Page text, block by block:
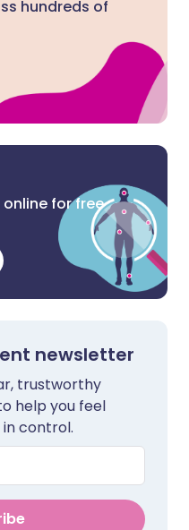
hundreds of
for free
newsletter
trustworthy
help you feel
control.